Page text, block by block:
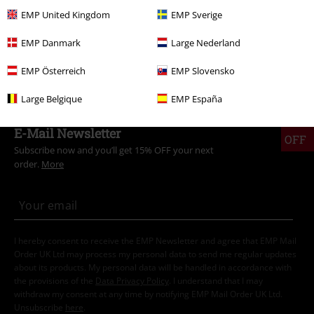
EMP United Kingdom EMP Sverige
EMP Danmark Large Nederland
EMP Österreich EMP Slovensko
Large Belgique EMP España
€ 43,99
OFF
E-Mail Newsletter
Subscribe now and you’ll get 15% OFF your next
order. More
I hereby consent to receive the EMP Newsletter and agree that EMP Mail
Order UK Ltd may process my personal data to send me regular updates
about its products. My personal data will be handled in accordance with
the provisions of the
Data Privacy Policy
. I understand that I may
withdraw my consent at any time by notifying EMP Mail Order UK Ltd.
Unsubscribe here